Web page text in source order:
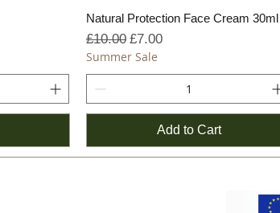
Natural Protection Face Cream 30ml
Regular Price
£10.00 Sale Price
£7.00
Summer Sale
Add to Cart